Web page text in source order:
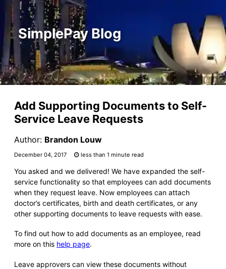
SimplePay Blog
Add Supporting Documents to Self-
Service Leave Requests
Author: Brandon Louw
December 04, 2017 less than 1 minute read
You asked and we delivered! We have expanded the self-
service functionality so that employees can add documents
when they request leave. Now employees can attach
doctor’s certificates, birth and death certificates, or any
other supporting documents to leave requests with ease.
To find out how to add documents as an employee, read
more on this help page.
Leave approvers can view these documents without